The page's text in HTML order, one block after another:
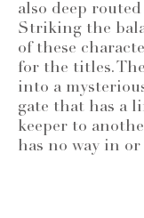
also deep
Striking the
of these
for the titles.
into a
gate that has a
keeper to
has no way in or